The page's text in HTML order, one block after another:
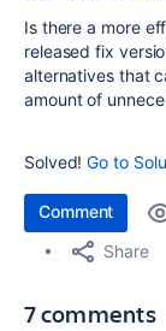
Is there a more
released fix
alternatives that
amount of
Solved!Go to
Comment
Share
7 comments